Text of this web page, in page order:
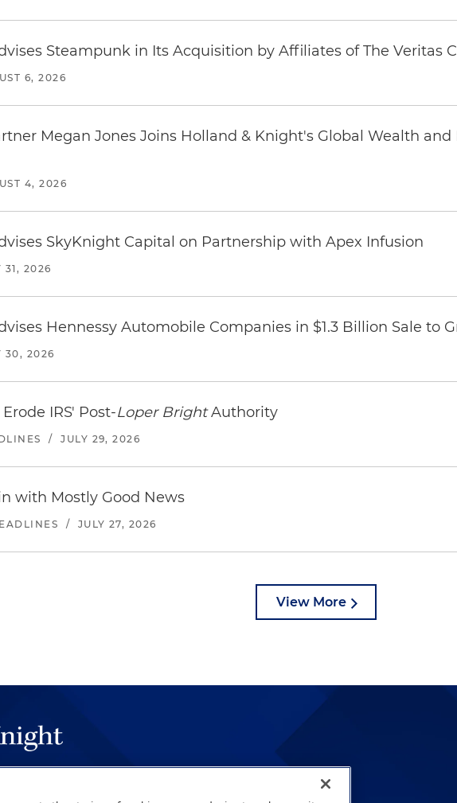
Steampunk in Its Acquisition by Affiliates of The Veritas
6, 2026
Megan Jones Joins Holland & Knight's Global Wealth
4, 2026
SkyKnight Capital on Partnership with Apex Infusion
31, 2026
Hennessy Automobile Companies in $1.3 Billion Sale to
30, 2026
IRS' Post-Loper BrightAuthority
/ JULY 29, 2026
with Mostly Good News
/ JULY 27, 2026
View More
quality, performed by well-prepared lawyers who